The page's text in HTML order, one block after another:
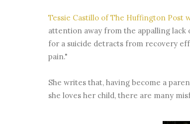
Tessie Castillo of The Huffington Post
attention away from the appalling
for a suicide detracts from recovery
pain."
She writes that, having become a
she loves her child, there are many